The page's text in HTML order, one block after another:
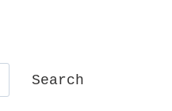
Search